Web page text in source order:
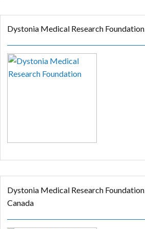
Dystonia Medical Research Foundation
Dystonia Medical Research Foundation
Canada